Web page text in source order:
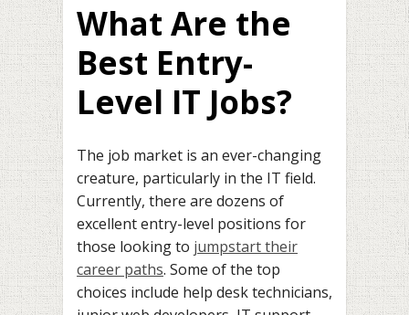
What Are the
Best Entry-
Level IT Jobs?
The job market is an ever-changing
creature, particularly in the IT field.
Currently, there are dozens of
excellent entry-level positions for
those looking to jumpstart their
career paths. Some of the top
choices include help desk technicians,